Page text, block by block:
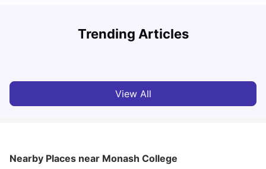
Trending Articles
Cost of Living in Melbourne for Students
View All
Nearby Places near Monash College